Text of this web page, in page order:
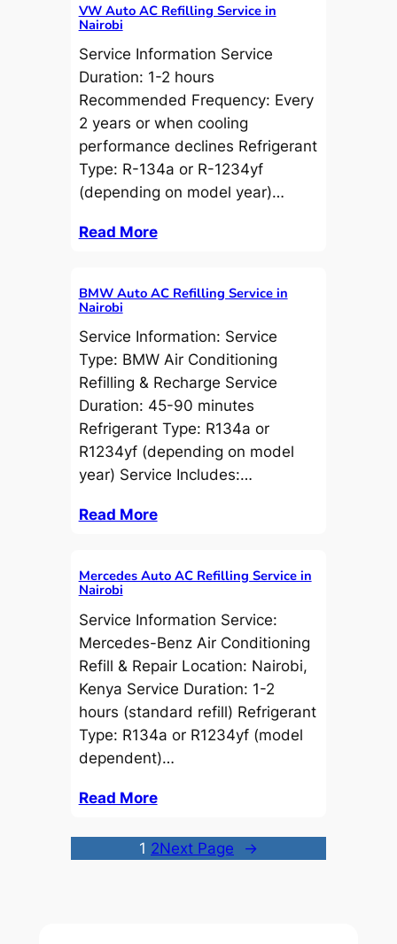
VW Auto AC Refilling Service in
Nairobi
Service Information Service
Duration: 1-2 hours
Recommended Frequency: Every
2 years or when cooling
performance declines Refrigerant
Type: R-134a or R-1234yf
(depending on model year)…
Read More
BMW Auto AC Refilling Service in
Nairobi
Service Information: Service
Type: BMW Air Conditioning
Refilling & Recharge Service
Duration: 45-90 minutes
Refrigerant Type: R134a or
R1234yf (depending on model
year) Service Includes:…
Read More
Mercedes Auto AC Refilling Service in
Nairobi
Service Information Service:
Mercedes-Benz Air Conditioning
Refill & Repair Location: Nairobi,
Kenya Service Duration: 1-2
hours (standard refill) Refrigerant
Type: R134a or R1234yf (model
dependent)…
Read More
1 2Next Page →